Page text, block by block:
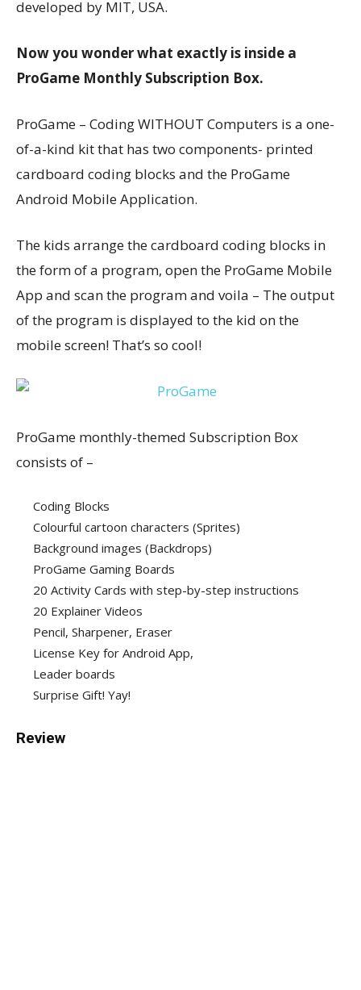
developed by MIT, USA.
Now you wonder what exactly is inside a
ProGame Monthly Subscription Box.
ProGame – Coding WITHOUT Computers is a one-
of-a-kind kit that has two components- printed
cardboard coding blocks and the ProGame
Android Mobile Application.
The kids arrange the cardboard coding blocks in
the form of a program, open the ProGame Mobile
App and scan the program and voila – The output
of the program is displayed to the kid on the
mobile screen! That’s so cool!
ProGame monthly-themed Subscription Box
consists of –
Coding Blocks
Colourful cartoon characters (Sprites)
Background images (Backdrops)
ProGame Gaming Boards
20 Activity Cards with step-by-step instructions
20 Explainer Videos
Pencil, Sharpener, Eraser
License Key for Android App,
Leader boards
Surprise Gift! Yay!
Review